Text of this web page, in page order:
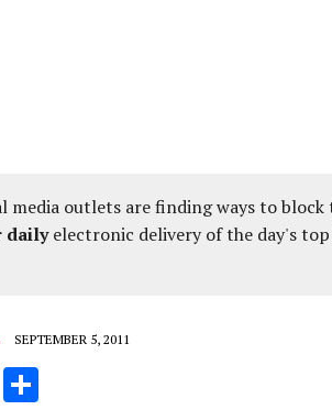
media outlets are finding ways to
dailyelectronic delivery of the day's
SEPTEMBER 5, 2011
Li